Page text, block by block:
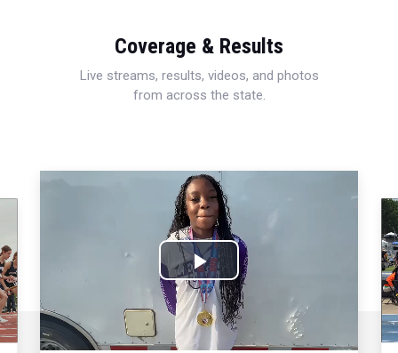
Coverage & Results
Live streams, results, videos, and photos
from across the state.
Play
Video